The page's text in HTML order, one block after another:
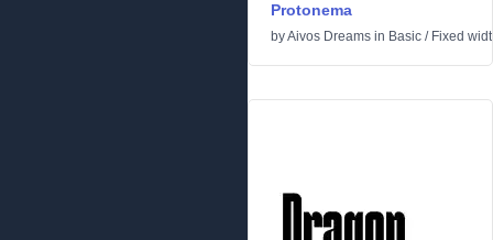
Protonema
byAivos Dreams in Basic / Fixed